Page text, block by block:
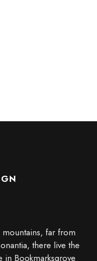
far from
there live the
in Bookmarksgrove